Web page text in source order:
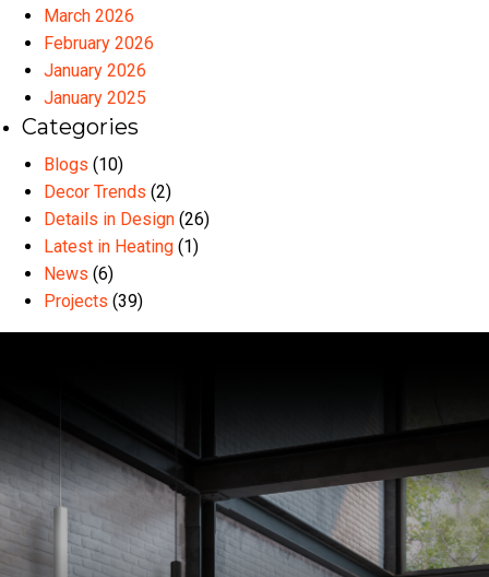
March 2026
February 2026
January 2026
January 2025
Categories
Blogs (10)
Decor Trends (2)
Details in Design (26)
Latest in Heating (1)
News (6)
Projects (39)